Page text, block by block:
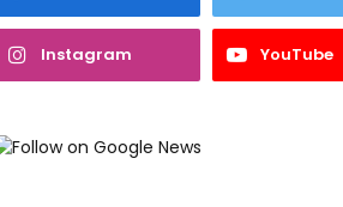
Instagram YouTube